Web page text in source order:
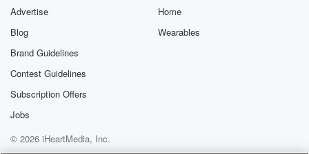
Advertise
Blog
Brand Guidelines
Contest Guidelines
Subscription Offers
Jobs
Home
Wearables
© 2026 iHeartMedia, Inc.